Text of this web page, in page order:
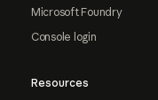
Microsoft Foundry
Console login
Resources